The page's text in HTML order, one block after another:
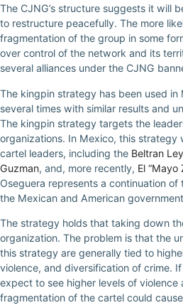
The CJNG’s structure suggests it will
to restructure peacefully. The more
fragmentation of the group in some
over control of the network and its
several alliances under the CJNG
The kingpin strategy has been used in
several times with similar results and
The kingpin strategy targets the
organizations. In Mexico, this strategy
cartel leaders, including the Beltran
Guzman, and, more recently, El “Mayo
Oseguera represents a continuation
the Mexican and American
The strategy holds that taking down
organization. The problem is that the
this strategy are generally tied to
violence, and diversification of crime.
expect to see higher levels of violence
fragmentation of the cartel could